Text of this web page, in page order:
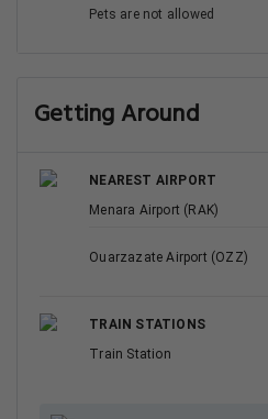
Pets are not allowed
Getting Around
NEAREST AIRPORT
Menara Airport (RAK)
Ouarzazate Airport (OZZ)
TRAIN STATIONS
Train Station